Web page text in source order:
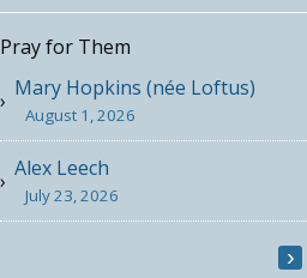
Pray for Them
Mary Hopkins (née Loftus)
August 1, 2026
Alex Leech
July 23, 2026